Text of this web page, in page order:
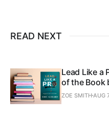
READ NEXT
Lead Like a
of the Book
ZOE SMITHAUG